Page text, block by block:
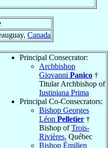
Canada
Principal Consecrator:
Archbishop
Giovanni Panico †
Titular Archbishop of
Iustiniana Prima
Principal Co-Consecrators:
Bishop Georges
Léon Pelletier †
Bishop ofTrois-
Rivières, Québec
Bishop Émilien